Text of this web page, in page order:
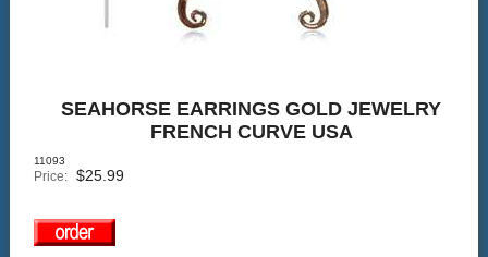
SEAHORSE EARRINGS GOLD JEWELRY
FRENCH CURVE USA
11093
Price: $25.99